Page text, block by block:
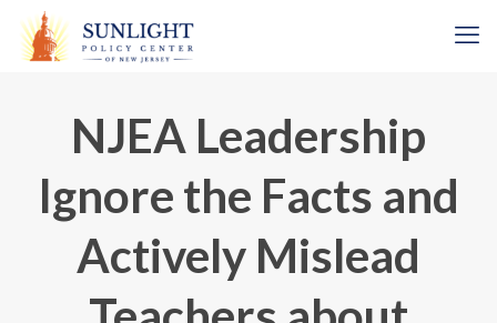
NJEA Leadership
Ignore the Facts and
Actively Mislead